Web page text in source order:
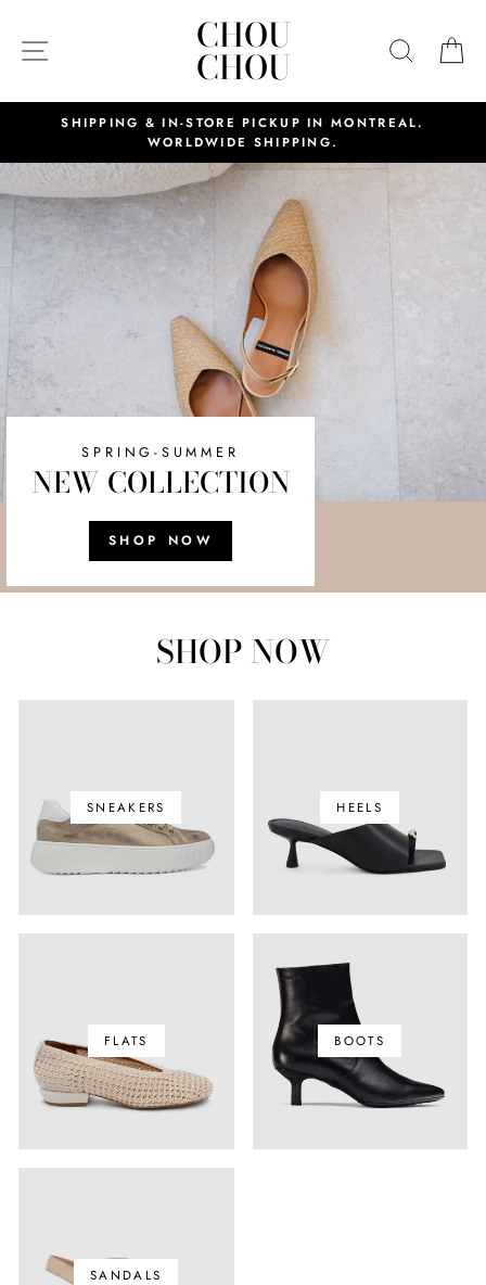
content
SITE NAVIGATION
CHOU
CHOU
CHOU
CHOU
SHIPPING & IN-STORE PICKUP IN MONTREAL.
WORLDWIDE SHIPPING.
SPRING-SUMMER
NEW COLLECTION
SHOP NOW
SHOP NOW
SNEAKERS HEELS
FLATS BOOTS
SANDALS